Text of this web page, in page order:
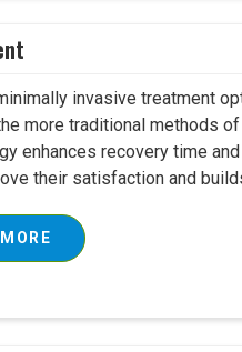
invasive treatment
more traditional methods
enhances recovery time
their satisfaction and